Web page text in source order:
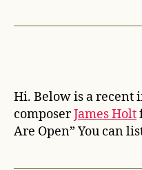
Hi. Below is a
composerJames Holt
Are Open” You can